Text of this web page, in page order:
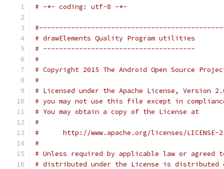
# -*- coding: utf-8 -*-
# drawElements Quality Program utilities
# --------------------------------------
#
# Copyright 2015 The Android Open Source
#
# Licensed under the Apache License, Version
# you may not use this file except in
# You may obtain a copy of the License at
#
#      http://www.apache.org/licenses/LICENSE-
#
# Unless required by applicable law or
# distributed under the License is distributed